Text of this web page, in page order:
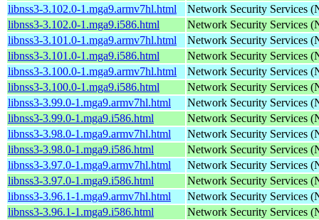
libnss3-3.102.0-1.mga9.armv7hl.html
Network Security Services
libnss3-3.102.0-1.mga9.i586.html
Network Security Services
libnss3-3.101.0-1.mga9.armv7hl.html
Network Security Services
libnss3-3.101.0-1.mga9.i586.html
Network Security Services
libnss3-3.100.0-1.mga9.armv7hl.html
Network Security Services
libnss3-3.100.0-1.mga9.i586.html
Network Security Services
libnss3-3.99.0-1.mga9.armv7hl.html
Network Security Services
libnss3-3.99.0-1.mga9.i586.html
Network Security Services
libnss3-3.98.0-1.mga9.armv7hl.html
Network Security Services
libnss3-3.98.0-1.mga9.i586.html
Network Security Services
libnss3-3.97.0-1.mga9.armv7hl.html
Network Security Services
libnss3-3.97.0-1.mga9.i586.html
Network Security Services
libnss3-3.96.1-1.mga9.armv7hl.html
Network Security Services
libnss3-3.96.1-1.mga9.i586.html
Network Security Services